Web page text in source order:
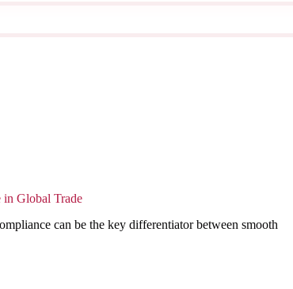
Global Trade
can be the key differentiator between smooth